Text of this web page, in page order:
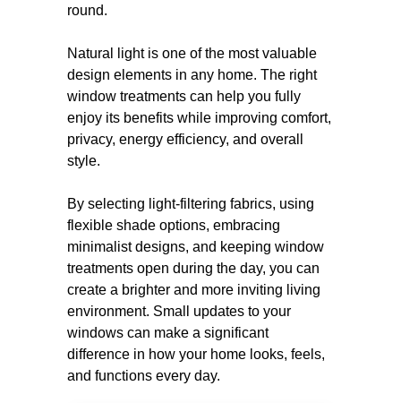
round.
Natural light is one of the most valuable
design elements in any home. The right
window treatments can help you fully
enjoy its benefits while improving comfort,
privacy, energy efficiency, and overall
style.
By selecting light-filtering fabrics, using
flexible shade options, embracing
minimalist designs, and keeping window
treatments open during the day, you can
create a brighter and more inviting living
environment. Small updates to your
windows can make a significant
difference in how your home looks, feels,
and functions every day.